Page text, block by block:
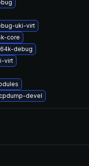
uki-virt
core
debug
virt
devel